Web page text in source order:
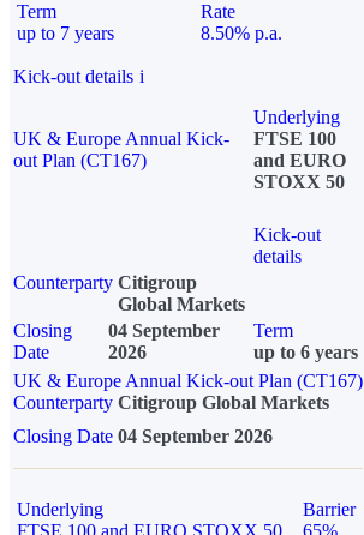
Term
up to 7 years
Rate
8.50% p.a.
Kick-out details i
UK & Europe Annual Kick-
out Plan (CT167)
Underlying
FTSE 100
and EURO
STOXX 50
Kick-out
details
Counterparty Citigroup
Global Markets
Closing
Date
04 September
2026
Term
up to 6 years
UK & Europe Annual Kick-out Plan (CT167)
Counterparty Citigroup Global Markets
Closing Date 04 September 2026
Underlying
FTSE 100 and EURO STOXX 50
Barrier
65%